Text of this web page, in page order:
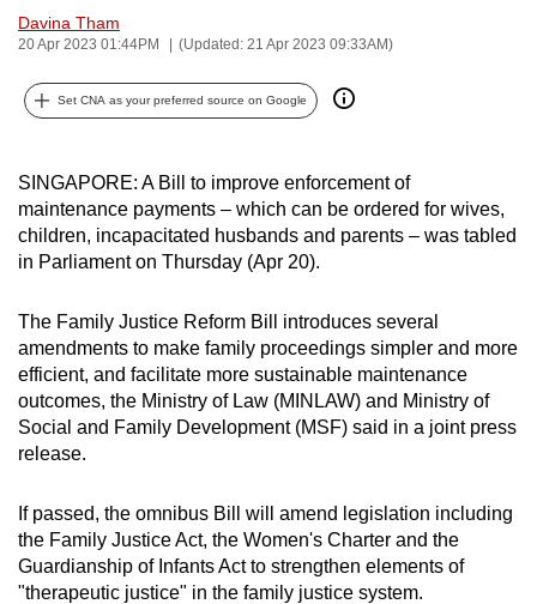
Davina Tham
20 Apr 2023 01:44PM (Updated: 21 Apr 2023 09:33AM)
Set CNA as your preferred source on Google
SINGAPORE: A Bill to improve enforcement of
maintenance payments – which can be ordered for wives,
children, incapacitated husbands and parents – was tabled
in Parliament on Thursday (Apr 20).
The Family Justice Reform Bill introduces several
amendments to make family proceedings simpler and more
efficient, and facilitate more sustainable maintenance
outcomes, the Ministry of Law (MINLAW) and Ministry of
Social and Family Development (MSF) said in a joint press
release.
If passed, the omnibus Bill will amend legislation including
the Family Justice Act, the Women's Charter and the
Guardianship of Infants Act to strengthen elements of
"therapeutic justice" in the family justice system.
can
possibly
be.
upgrade
to
a
browser
or,
for
the
finest
experience,
the
mobile
app.